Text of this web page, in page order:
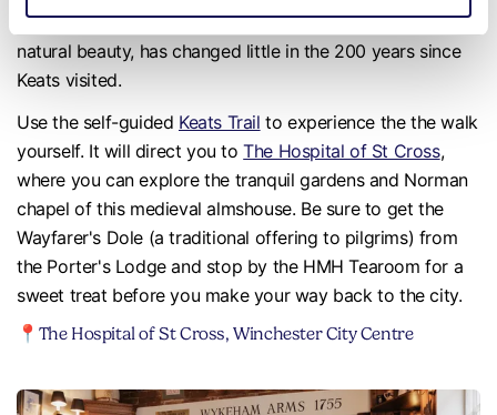
his ode ‘To Autumn’. The area, with its breathtaking
natural beauty, has changed little in the 200 years since
Keats visited.
Use the self-guided Keats Trail to experience the the walk
yourself. It will direct you toThe Hospital of St Cross,
where you can explore the tranquil gardens and Norman
chapel of this medieval almshouse. Be sure to get the
Wayfarer's Dole (a traditional offering to pilgrims) from
the Porter's Lodge and stop by the HMH Tearoom for a
sweet treat before you make your way back to the city.
📍The Hospital of St Cross, Winchester City Centre